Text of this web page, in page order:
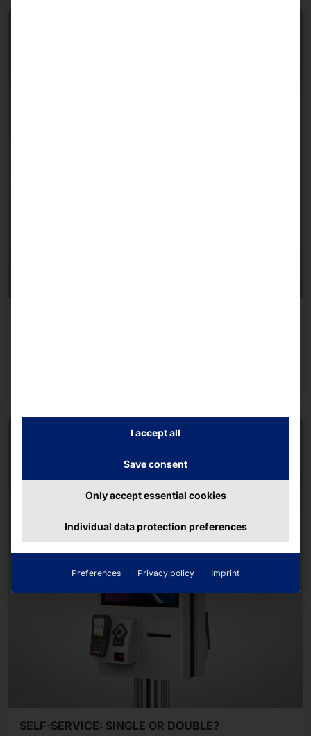
SELF-SERVICE: SINGLE OR DOUBLE?
I accept all
Save consent
Only accept essential cookies
Individual data protection preferences
Preferences Privacy policy Imprint